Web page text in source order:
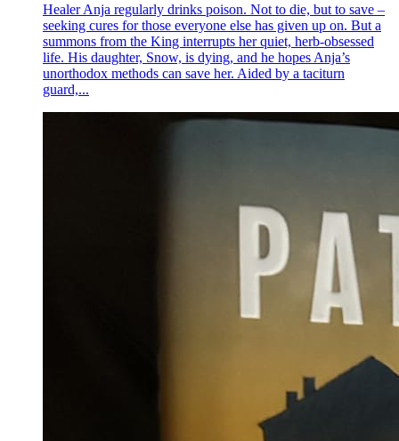
Healer Anja regularly drinks poison. Not to die, but to save –
seeking cures for those everyone else has given up on. But a
summons from the King interrupts her quiet, herb-obsessed
life. His daughter, Snow, is dying, and he hopes Anja’s
unorthodox methods can save her. Aided by a taciturn
guard,...